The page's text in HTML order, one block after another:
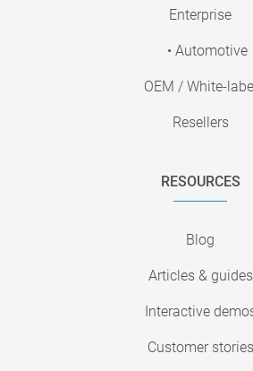
Enterprise
• Automotive
OEM / White-
Resellers
RESOURCES
Blog
Articles & guides
Interactive
Customer stories